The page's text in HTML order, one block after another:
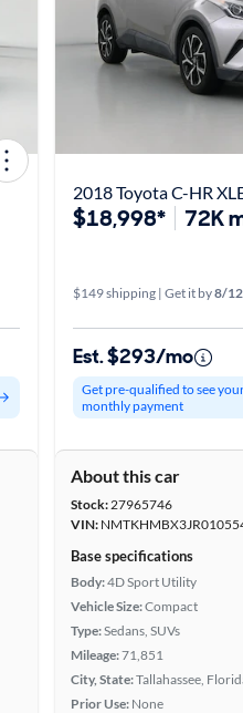
2018 Toyota C-HR
$18,998* 72K
$149 shipping | Get it by8/
Est. $293/mo
Get pre-qualified to see
monthly payment
About this car
Stock:27965746
VIN:
Base specifications
Body:4D Sport Utility
Vehicle Size:Compact
Type:Sedans, SUVs
Mileage:71,851
City, State:Tallahassee,
Prior Use: None